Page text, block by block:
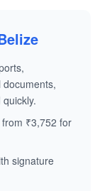
₹3,752 for
signature